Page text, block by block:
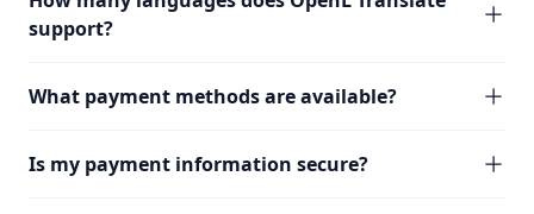
support?
What payment methods are available?
Is my payment information secure?